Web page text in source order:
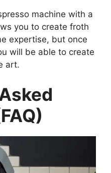
machine with a
you to create froth
expertise, but once
will be able to create
art.